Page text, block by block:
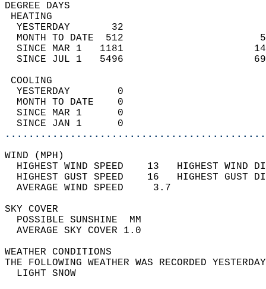
DEGREE
YESTERDAY       32
MONTH TO DATE  512
SINCE MAR 1   1181
SINCE JUL 1   5496
YESTERDAY        0
MONTH TO DATE    0
SINCE MAR 1      0
SINCE JAN 1      0
WIND
HIGHEST WIND SPEED    13   HIGHEST
HIGHEST GUST SPEED    16   HIGHEST
AVERAGE WIND
SKY
POSSIBLE
AVERAGE SKY
WEATHER
THE FOLLOWING WEATHER WAS
LIGHT